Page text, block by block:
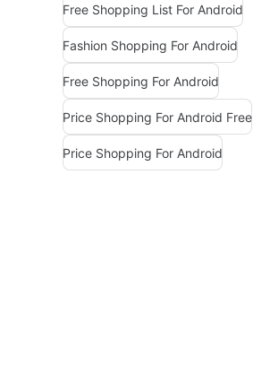
Free Shopping List For Android
Fashion Shopping For Android
Free Shopping For Android
Price Shopping For Android Free
Price Shopping For Android